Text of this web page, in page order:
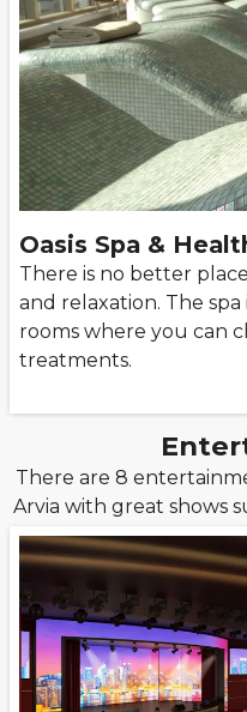
Oasis Spa &
There is no better
and relaxation. The
rooms where you can
treatments.
There are 8
Arvia with great shows